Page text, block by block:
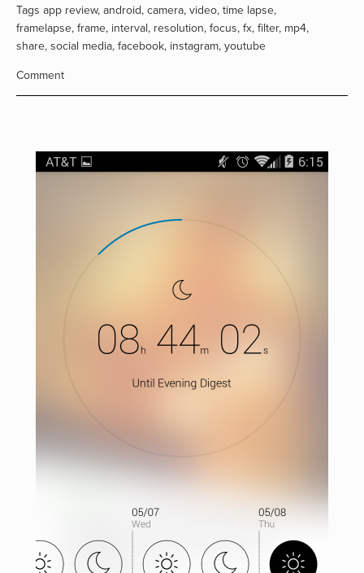
Tags app review, android, camera, video, time lapse,
framelapse, frame, interval, resolution, focus, fx, filter, mp4,
share, social media, facebook, instagram, youtube
Comment